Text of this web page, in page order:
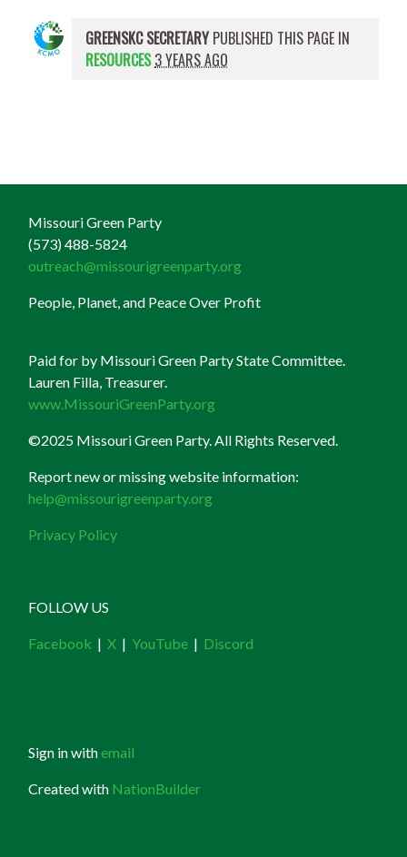
GREENSKC SECRETARY PUBLISHED THIS PAGE IN
RESOURCES3 YEARS AGO
Missouri Green Party
(573) 488-5824
outreach@missourigreenparty.org
People, Planet, and Peace Over Profit
Paid for by Missouri Green Party State Committee.
Lauren Filla, Treasurer.
www.MissouriGreenParty.org
©2025 Missouri Green Party. All Rights Reserved.
Report new or missing website information:
help@missourigreenparty.org
Privacy Policy
FOLLOW US
Facebook |X | YouTube | Discord
Sign in with email
Created with NationBuilder